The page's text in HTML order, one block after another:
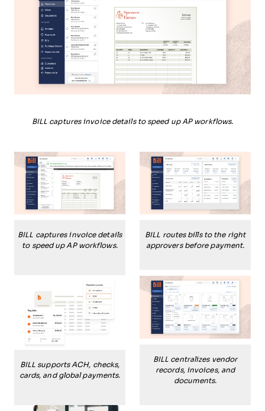
BILL captures invoice details to speed up AP workflows.
BILL captures invoice details
to speed up AP workflows.
BILL routes bills to the right
approvers before payment.
BILL supports ACH, checks,
cards, and global payments.
BILL centralizes vendor
records, invoices, and
documents.